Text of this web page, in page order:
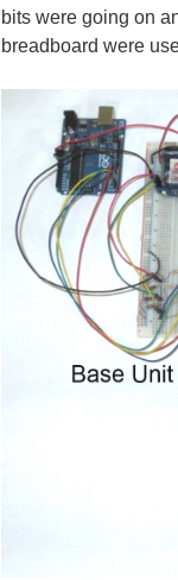
bits were going on
breadboard were